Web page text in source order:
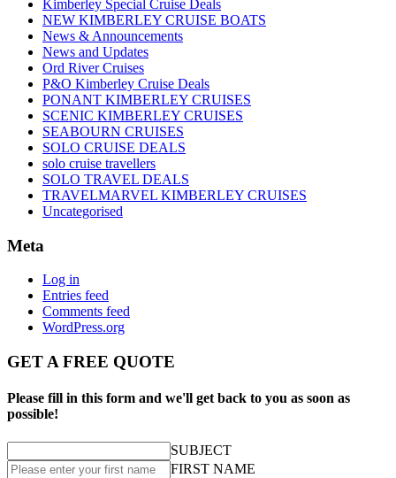
Kimberley Special Cruise Deals
NEW KIMBERLEY CRUISE BOATS
News & Announcements
News and Updates
Ord River Cruises
P&O Kimberley Cruise Deals
PONANT KIMBERLEY CRUISES
SCENIC KIMBERLEY CRUISES
SEABOURN CRUISES
SOLO CRUISE DEALS
solo cruise travellers
SOLO TRAVEL DEALS
TRAVELMARVEL KIMBERLEY CRUISES
Uncategorised
Meta
Log in
Entries feed
Comments feed
WordPress.org
GET A FREE QUOTE
Please fill in this form and we'll get back to you as soon as
possible!
SUBJECT
FIRST NAME